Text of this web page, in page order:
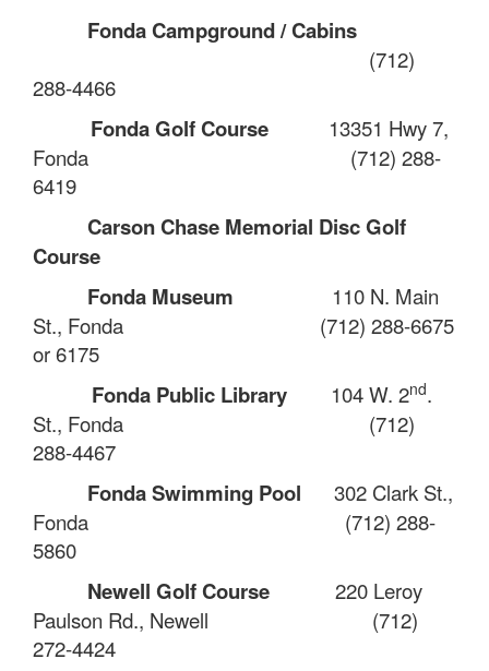
Fonda Campground / Cabins
(712)
288-4466
Fonda Golf Course 13351 Hwy 7,
Fonda
(712) 288-
6419
Carson Chase Memorial Disc Golf
Course
Fonda Museum 110 N. Main
St., Fonda
(712) 288-6675
or 6175
Fonda Public Library 104 W. 2nd.
St., Fonda
(712)
288-4467
Fonda Swimming Pool 302 Clark St.,
Fonda
(712) 288-
5860
Newell Golf Course 220 Leroy
Paulson Rd., Newell
(712)
272-4424